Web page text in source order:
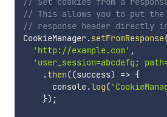
// This allows you to put
// response header directly
CookieManager.setFromResponse
'http://example.com' ,
'user_session=abcdefg;
.then((success) => {
      console
.log(
}) ;